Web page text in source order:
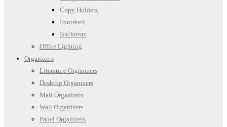
Copy Holders
Footrests
Backrests
Office Lighting
Organizers
Literature Organizers
Desktop Organizers
Mail Organizers
Wall Organizers
Panel Organizers